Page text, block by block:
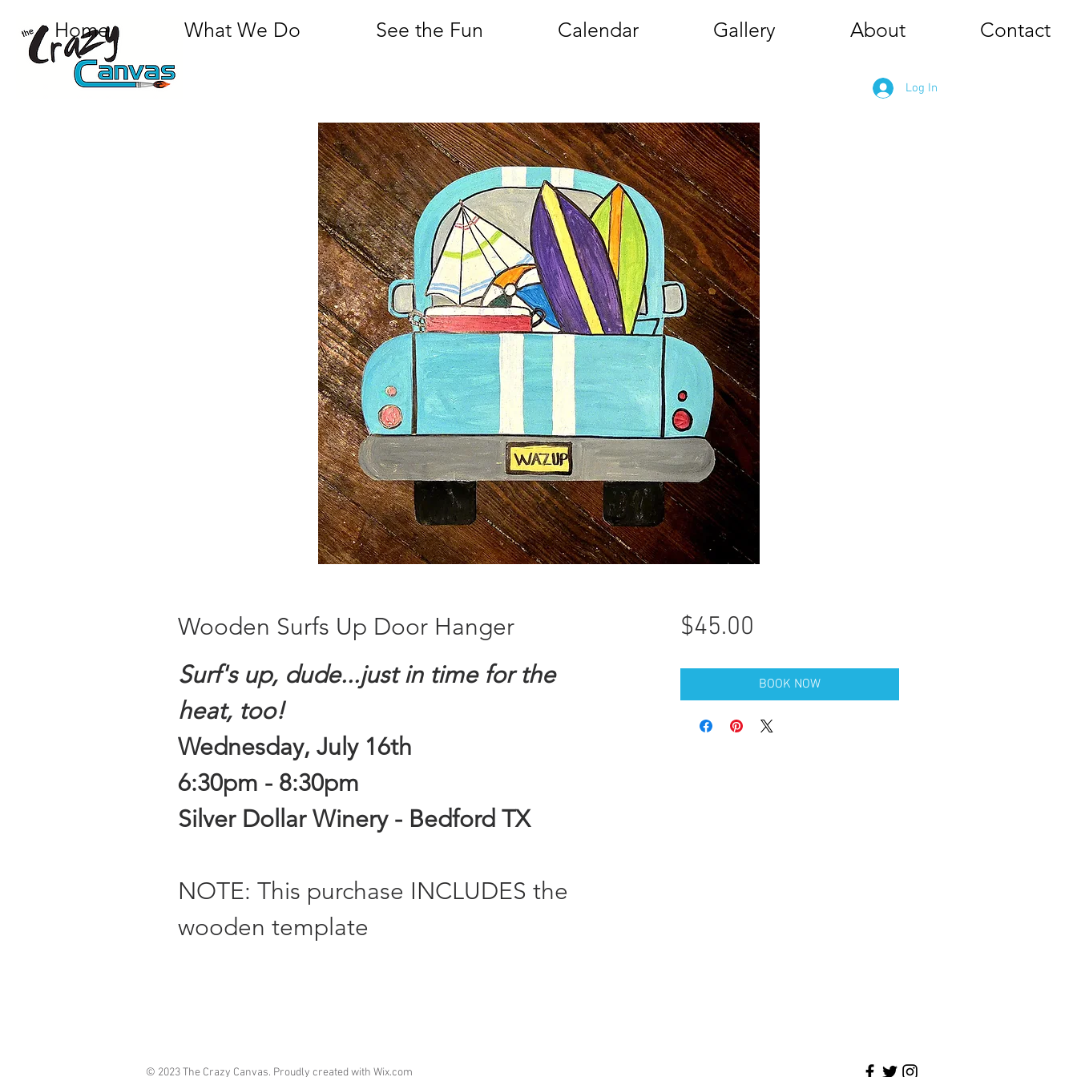
Home What We Do See the Fun Calendar Gallery About Contact
Log In
Wooden Surfs Up Door Hanger
Surf's up, dude...just in time for the
heat, too!
Wednesday, July 16th
6:30pm - 8:30pm
Silver Dollar Winery - Bedford TX
NOTE: This purchase INCLUDES the
wooden template
$45.00
BOOK NOW
© 2023 The Crazy Canvas. Proudly created with Wix.com